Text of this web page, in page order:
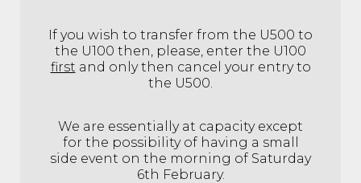
If you wish to transfer from the U500 to
the U100 then, please, enter the U100
first and only then cancel your entry to
the U500.
We are essentially at capacity except
for the possibility of having a small
side event on the morning of Saturday
6th February.